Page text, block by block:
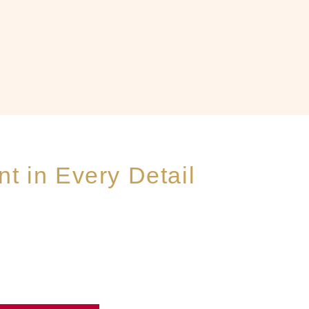
in Every Detail